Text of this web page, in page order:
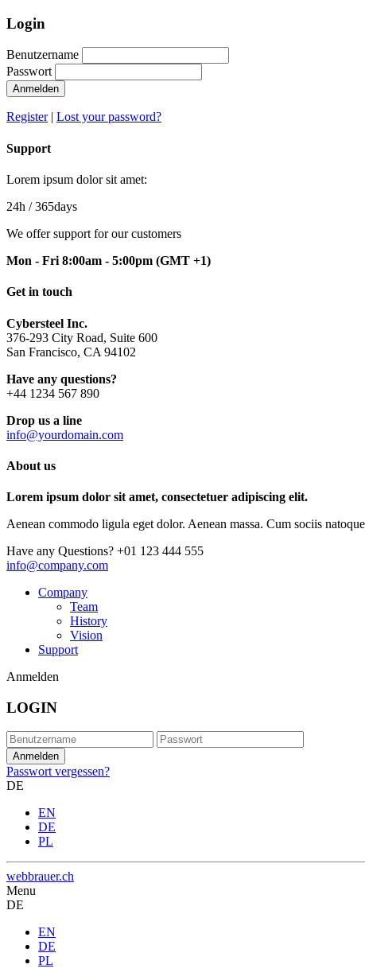
Login
Benutzername
Passwort
Anmelden
Register| Lost your password?
Support
Lorem ipsum dolor sit amet:
24h / 365days
We offer support for our customers
Mon - Fri 8:00am - 5:00pm (GMT +1)
Get in touch
Cybersteel Inc.
376-293 City Road, Suite 600
San Francisco, CA 94102
Have any questions?
+44 1234 567 890
Drop us a line
info@yourdomain.com
About us
Lorem ipsum dolor sit amet, consectetuer adipiscing elit.
Aenean commodo ligula eget dolor. Aenean massa. Cum sociis
Have any Questions? +01 123 444 555
info@company.com
Company
Team
History
Vision
Support
Anmelden
LOGIN
Passwort vergessen?
DE
EN
DE
PL
webbrauer.ch
Menu
DE
EN
DE
PL